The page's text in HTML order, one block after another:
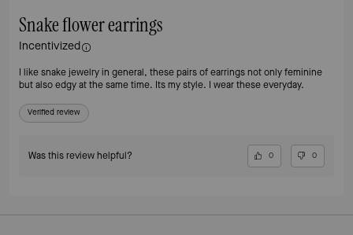
Snake flower earrings
Incentivized
I like snake jewelry in general, these pairs of earrings not only feminine
but also edgy at the same time. Its my style. I wear these everyday.
Verified review
Was this review helpful? 0 0